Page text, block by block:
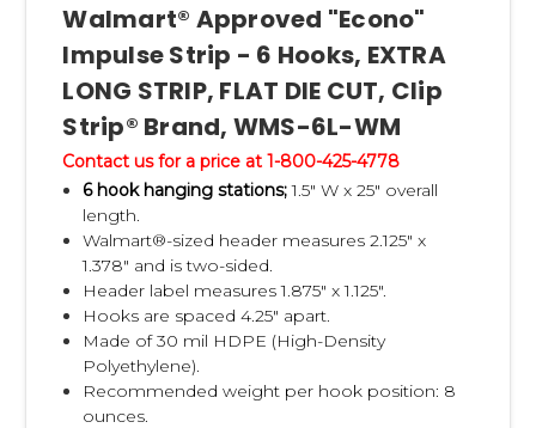
carton, and
how many product packages they want on
each strip. Normally it's 10 to 12 products on
each of
two strips per master carton. It is also
mandatory, in most cases, to have one 3.5"
wide x 2.75" tall
master carton label on each of the four
sides of the master carton. The info on the
master carton
label is derived from the Excel specification
form (see attachments below).
Walmart® Approved "Econo"
Impulse Strip - 6 Hooks, EXTRA
LONG STRIP, FLAT DIE CUT, Clip
Strip® Brand, WMS-6L-WM
Contact us for a price at 1-800-425-4778
6 hook hanging stations;1.5" W x 25" overall
length.
Walmart®-sized header measures 2.125" x
1.378" and is two-sided.
Header label measures 1.875" x 1.125".
Hooks are spaced 4.25" apart.
Made of 30 mil HDPE (High-Density
Polyethylene).
Recommended weight per hook position: 8
ounces.